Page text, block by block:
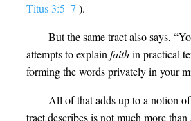
Titus 3:5–7 ).
But the same tract also says,
attempts to explainfaithin practical
forming the words privately in your
All of that adds up to a notion
tract describes is not much more